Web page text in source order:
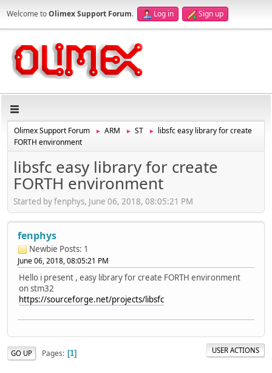
Welcome toOlimex Support Forum. Log in Sign up
Olimex Support Forum ► ARM ► ST ►
libsfc easy library for create
FORTH environment
libsfc easy library for create
FORTH environment
Started by fenphys, June 06, 2018, 08:05:21 PM
fenphys
Newbie Posts: 1
June 06, 2018, 08:05:21 PM
Hello i present , easy library for create FORTH environment
on stm32
https://sourceforge.net/projects/libsfc
GO UP Pages 1 USER ACTIONS